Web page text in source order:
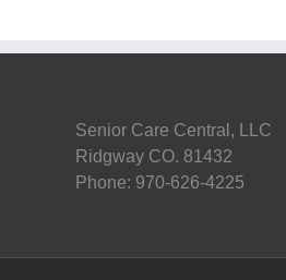
Senior Care Central, LLC
Ridgway CO. 81432
Phone: 970-626-4225